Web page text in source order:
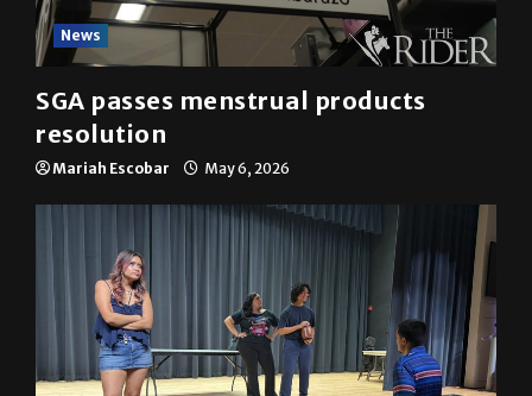
News
SGA passes menstrual products
resolution
Mariah Escobar May 6, 2026